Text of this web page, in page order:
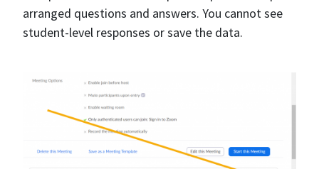
arranged questions and answers. You cannot see
student-level responses or save the data.